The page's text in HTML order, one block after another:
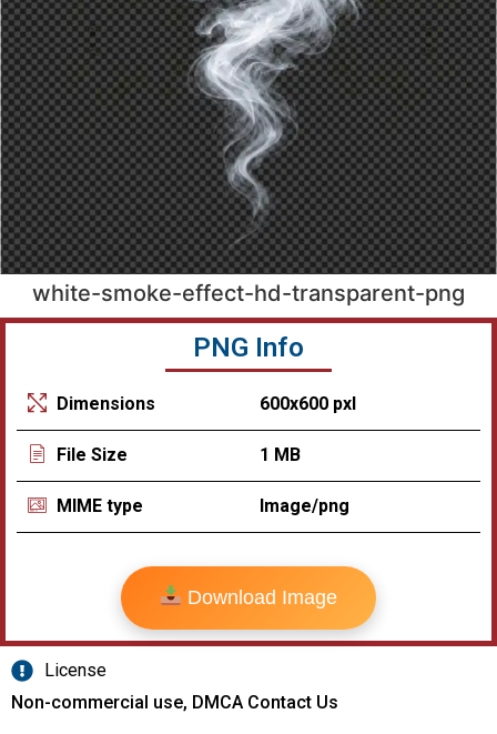
white-smoke-effect-hd-transparent-png
PNG Info
Dimensions 600x600 pxl
File Size 1 MB
MIME type Image/png
Download Image
License
Non-commercial use, DMCA Contact Us